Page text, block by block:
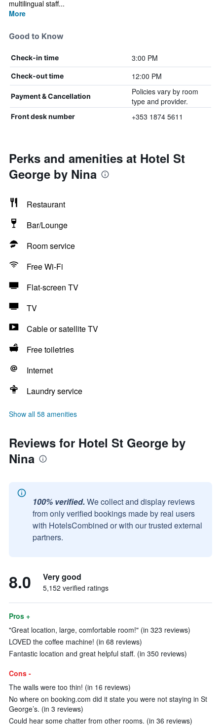
multilingual staff...
More
Good to Know
Check-in time 3:00 PM
Check-out time 12:00 PM
Payment & Cancellation
Policies vary by room
type and provider.
Front desk number +353 1874 5611
Perks and amenities at Hotel St
George by Nina
Restaurant
Bar/Lounge
Room service
Free Wi-Fi
Flat-screen TV
TV
Cable or satellite TV
Free toiletries
Internet
Laundry service
Show all 58 amenities
Reviews for Hotel St George by
Nina
100% verified. We collect and display reviews
from only verified bookings made by real users
with HotelsCombined or with our trusted external
partners.
8.0 Very good
5,152 verified ratings
Pros +
"Great location, large, comfortable room!" (in 323 reviews)
LOVED the coffee machine! (in 68 reviews)
Fantastic location and great helpful staff. (in 350 reviews)
Cons -
The walls were too thin! (in 16 reviews)
No where on booking.com did it state you were not staying in St
George’s. (in 3 reviews)
Could hear some chatter from other rooms. (in 36 reviews)